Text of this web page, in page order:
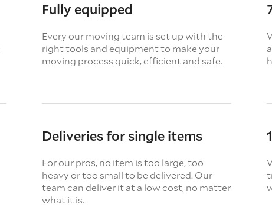
Fully equipped
Every our moving team is set up with the
right tools and equipment to make your
moving process quick, efficient and safe.
Deliveries for single items
For our pros, no item is too large, too
heavy or too small to be delivered. Our
team can deliver it at a low cost, no matter
what it is.